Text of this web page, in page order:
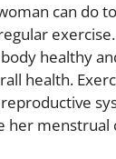
can do
healthy
health.
reproductive
her menstrual